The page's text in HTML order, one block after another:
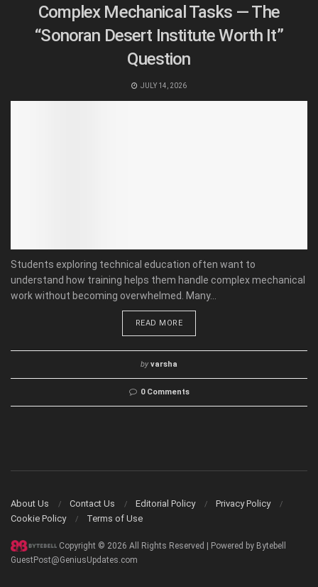
Complex Mechanical Tasks — The
“Sonoran Desert Institute Worth It”
Question
JULY 14, 2026
Students exploring technical education often want to
understand how training helps them handle complex mechanical
work without becoming overwhelmed. Many...
READ MORE
by varsha
0 Comments
About Us Contact Us Editorial Policy
Privacy Policy
Cookie Policy
Terms of Use
Copyright © 2026 All Rights Reserved | Powered by Bytebell
GuestPost@GeniusUpdates.com